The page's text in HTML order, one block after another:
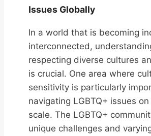
Issues Globally
In a world that is becoming
interconnected,
respecting diverse cultures
is crucial. One area where
sensitivity is particularly
navigating LGBTQ+ issues
scale. The LGBTQ+
unique challenges and